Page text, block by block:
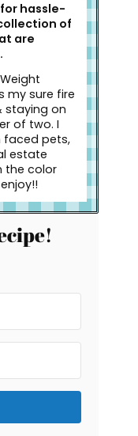
hassle-
of
are
my sure fire
staying on
of two. I
faced pets,
estate
the color